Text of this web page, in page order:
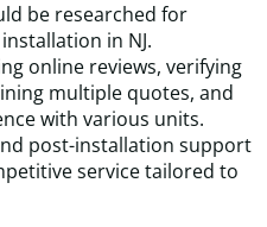
be researched for
in NJ.
online reviews, verifying
multiple quotes, and
with various units.
post-installation support
service tailored to